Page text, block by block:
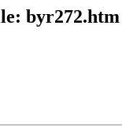
byr272.htm